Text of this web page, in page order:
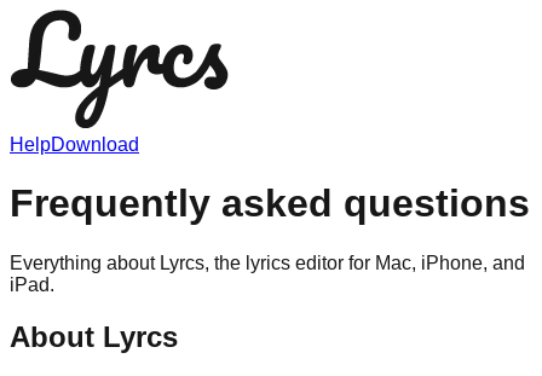
HelpDownload
Frequently asked questions
Everything about Lyrcs, the lyrics editor for Mac, iPhone, and
iPad.
About Lyrcs